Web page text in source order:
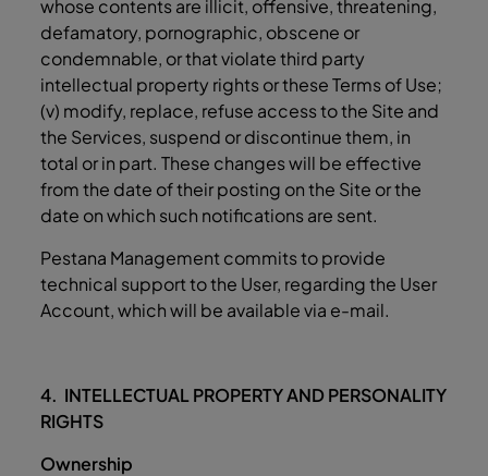
whose contents are illicit, offensive, threatening,
defamatory, pornographic, obscene or
condemnable, or that violate third party
intellectual property rights or these Terms of Use;
(v) modify, replace, refuse access to the Site and
the Services, suspend or discontinue them, in
total or in part. These changes will be effective
from the date of their posting on the Site or the
date on which such notifications are sent.
Pestana Management commits to provide
technical support to the User, regarding the User
Account, which will be available via e-mail.
4. INTELLECTUAL PROPERTY AND PERSONALITY
RIGHTS
Ownership